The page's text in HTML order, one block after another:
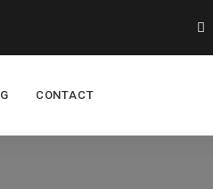
CONTACT